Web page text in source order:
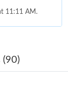
11:11 AM.
at 3:37 PM.
(90)